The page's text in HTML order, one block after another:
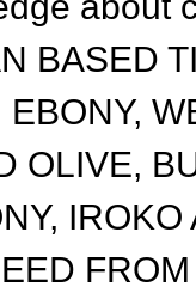
BASED
OLIVE,